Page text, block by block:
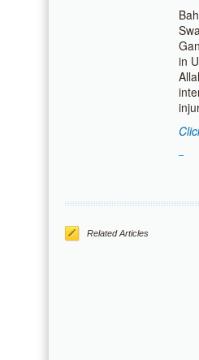
in
Related Articles